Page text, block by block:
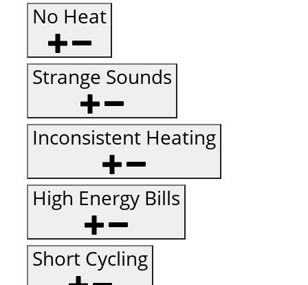
No Heat
Strange Sounds
Inconsistent Heating
High Energy Bills
Short Cycling